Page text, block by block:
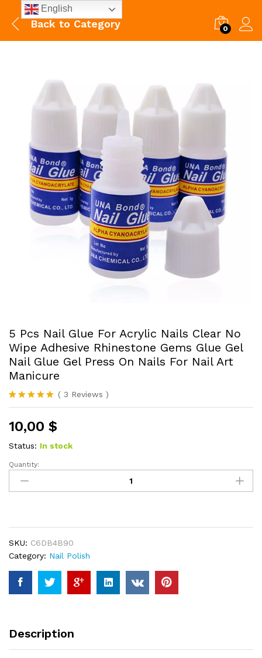
Back to Category 0
5 Pcs Nail Glue For Acrylic Nails Clear No
Wipe Adhesive Rhinestone Gems Glue Gel
Nail Glue Gel Press On Nails For Nail Art
Manicure
Rated5.00
based on
3
customer
ratings
( 3 Reviews )
10,00 $
Status: In stock
5
Pcs
Nail
Nails
Clear
No
Wipe
Adhesive
Glue
Quantity:
SKU: C6DB4B90
Category: Nail Polish
Description
English